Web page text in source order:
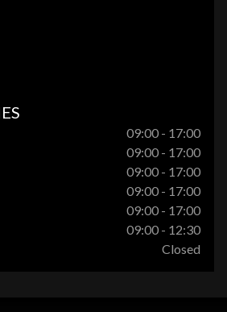
09:00 - 17:00
09:00 - 17:00
09:00 - 17:00
09:00 - 17:00
09:00 - 17:00
09:00 - 12:30
Closed